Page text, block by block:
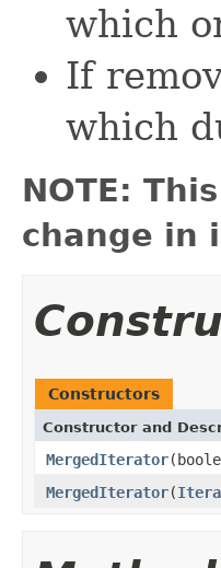
which
If
which
NOTE:
change in
Constructors
Constructor and
MergedIterator
MergedIterator(